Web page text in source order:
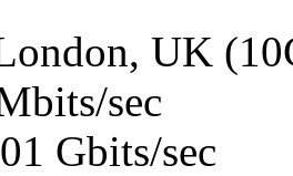
UK
sec
Gbits/sec